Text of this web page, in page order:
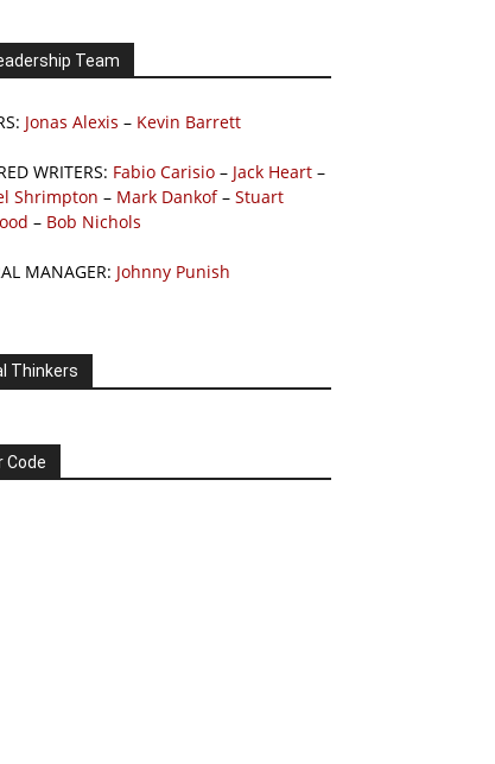
Team
Jonas Alexis – Kevin Barrett
WRITERS: Fabio Carisio – Jack Heart –
Shrimpton – Mark Dankof– Stuart
– Bob Nichols
MANAGER: Johnny Punish
Thinkers
Code